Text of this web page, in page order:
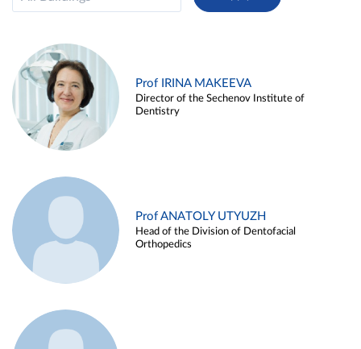
Prof IRINA MAKEEVA
Director of the Sechenov Institute of
Dentistry
Prof ANATOLY UTYUZH
Head of the Division of Dentofacial
Orthopedics